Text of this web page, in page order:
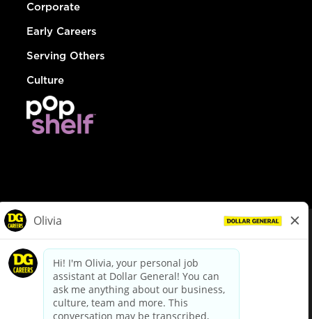
Corporate
Early Careers
Serving Others
Culture
dollargeneral.com|Privacy Policy|Terms & Conditions
Your Privacy Choices
California Employee and Third Party Privacy Policy
Applicant Privacy Notice